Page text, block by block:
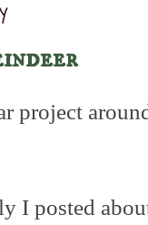
project
I posted